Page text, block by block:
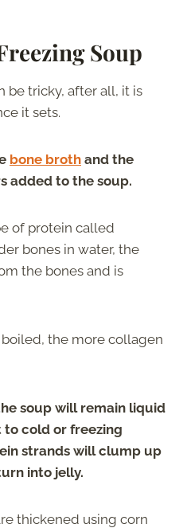
Soup
be tricky, after all, it is
it sets.
bone broth and the
added to the soup.
of protein called
bones in water, the
the bones and is
the more collagen
soup will remain liquid
cold or freezing
strands will clump up
into jelly.
thickened using corn